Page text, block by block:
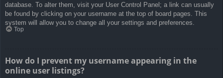
database. To alter them, visit your User Control Panel; a link can usually
be found by clicking on your username at the top of board pages. This
system will allow you to change all your settings and preferences.
Top
How do I prevent my username appearing in the
online user listings?